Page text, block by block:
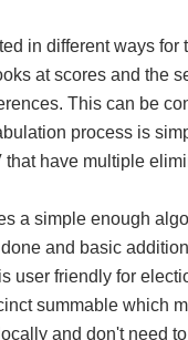
in different ways for
at scores and the
This can be
process is
that have multiple
a simple enough
and basic
user friendly for
summable which
and don't need